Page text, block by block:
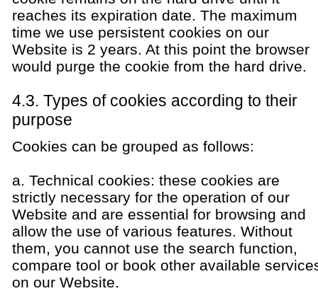
reaches its expiration date. The maximum
time we use persistent cookies on our
Website is 2 years. At this point the browser
would purge the cookie from the hard drive.
4.3. Types of cookies according to their
purpose
Cookies can be grouped as follows:
a. Technical cookies: these cookies are
strictly necessary for the operation of our
Website and are essential for browsing and
allow the use of various features. Without
them, you cannot use the search function,
compare tool or book other available
on our Website.